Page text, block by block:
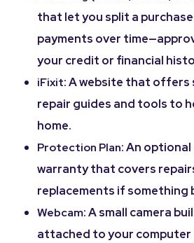
that let you split a
payments over
your credit or financial
iFixit: A website that
repair guides and tools to
home.
Protection Plan: An
warranty that covers
replacements if something
Webcam: A small camera
attached to your computer